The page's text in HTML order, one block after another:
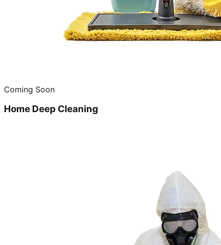
Coming Soon
Home Deep Cleaning